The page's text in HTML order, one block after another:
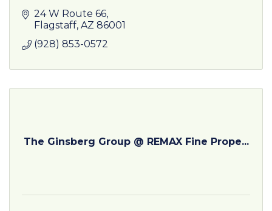
24 W Route 66
Flagstaff AZ 86001
(928) 853-0572
The Ginsberg Group @ REMAX Fine Prope...